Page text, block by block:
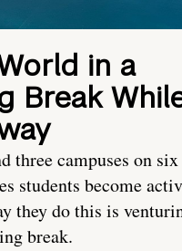
in a
Break
three campuses on six
students become
they do this is
break.